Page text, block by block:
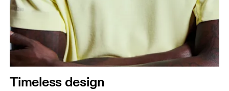
Timeless design